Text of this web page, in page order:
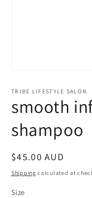
1
modal
TRIBE LIFESTYLE SALON
smooth
shampoo
Regular
price
$45.00 AUD
Shipping calculated at
Size